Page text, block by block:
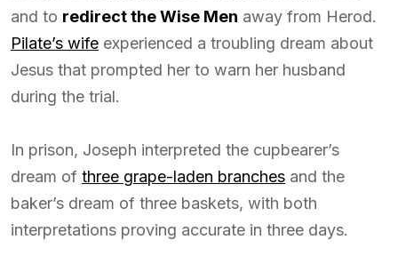
and to redirect the Wise Men away from Herod.
Pilate’s wife experienced a troubling dream about
Jesus that prompted her to warn her husband
during the trial.
In prison, Joseph interpreted the cupbearer’s
dream of three grape-laden branches and the
baker’s dream of three baskets, with both
interpretations proving accurate in three days.